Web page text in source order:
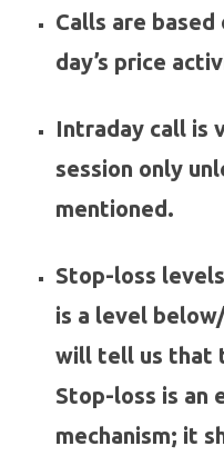
Calls are
day’s price
Intraday call is
session only
mentioned.
Stop-loss
is a level
will tell us that
Stop-loss is an
mechanism; it